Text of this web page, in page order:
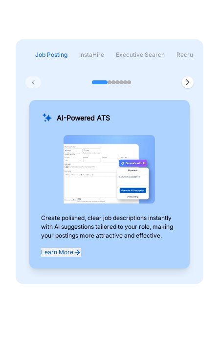
Job Posting InstaHire Executive Search Recruitment &
AI-Powered ATS
Create polished, clear job descriptions instantly
with AI suggestions tailored to your role, making
your postings more attractive and effective.
Learn More